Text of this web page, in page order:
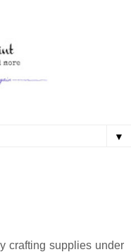
▼
crafting supplies under